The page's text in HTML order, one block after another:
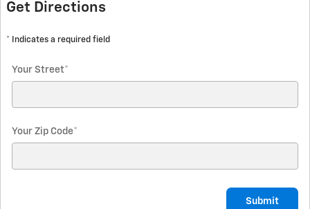
Get Directions
* Indicates a required field
Your Street*
Your Zip Code*
Submit